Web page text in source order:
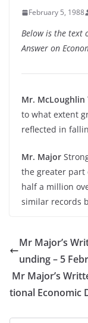
February 5, 1988
Below is the text
Answer on
Mr. McLoughlin
to what extent
reflected in
Mr. Major
the greater part
half a million
similar records
Mr Major’s
unding – 5
Mr Major’s
tional Economic